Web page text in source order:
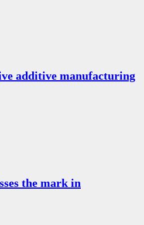
additive manufacturing
the mark in